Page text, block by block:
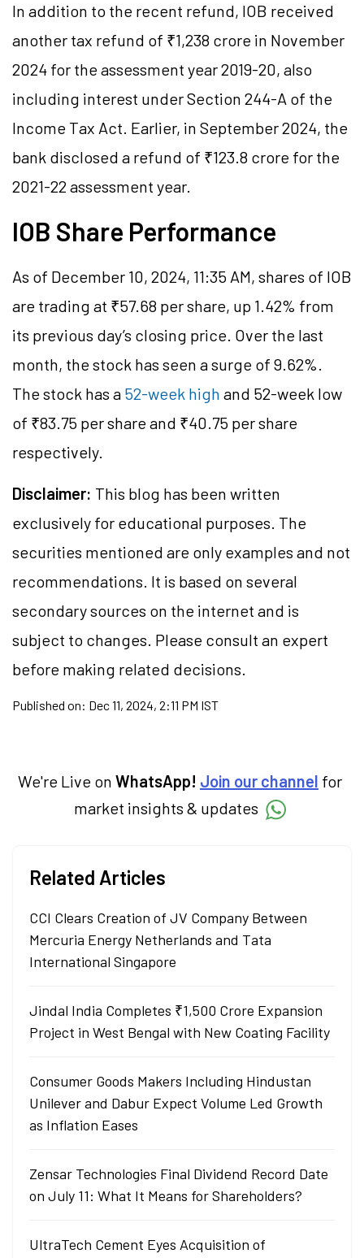
In addition to the recent refund, IOB received
another tax refund of ₹1,238 crore in November
2024 for the assessment year 2019-20, also
including interest under Section 244-A of the
Income Tax Act. Earlier, in September 2024, the
bank disclosed a refund of ₹123.8 crore for the
2021-22 assessment year.
IOB Share Performance
As of December 10, 2024, 11:35 AM, shares of IOB
are trading at ₹57.68 per share, up 1.42% from
its previous day’s closing price. Over the last
month, the stock has seen a surge of 9.62%.
The stock has a 52-week high and 52-week low
of ₹83.75 per share and ₹40.75 per share
respectively.
Disclaimer: This blog has been written
exclusively for educational purposes. The
securities mentioned are only examples and not
recommendations. It is based on several
secondary sources on the internet and is
subject to changes. Please consult an expert
before making related decisions.
Published on: Dec 11, 2024, 2:11 PM IST
We're Live on WhatsApp! Join our channel for
market insights & updates
Related Articles
CCI Clears Creation of JV Company Between
Mercuria Energy Netherlands and Tata
International Singapore
Jindal India Completes ₹1,500 Crore Expansion
Project in West Bengal with New Coating Facility
Consumer Goods Makers Including Hindustan
Unilever and Dabur Expect Volume Led Growth
as Inflation Eases
Zensar Technologies Final Dividend Record Date
on July 11: What It Means for Shareholders?
UltraTech Cement Eyes Acquisition of